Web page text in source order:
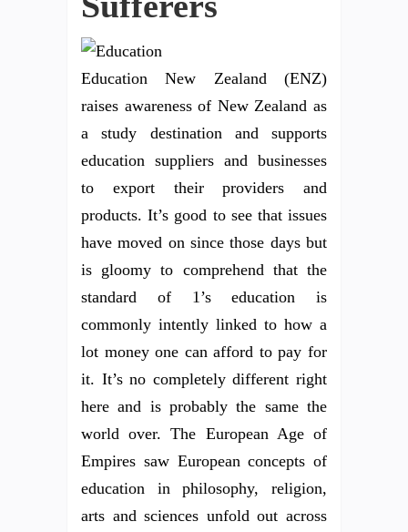
Education New Zealand (ENZ)
raises awareness of New Zealand as
a study destination and supports
education suppliers and businesses
to export their providers and
products. It’s good to see that issues
have moved on since those days but
is gloomy to comprehend that the
standard of 1’s education is
commonly intently linked to how a
lot money one can afford to pay for
it. It’s no completely different right
here and is probably the same the
world over. The European Age of
Empires saw European concepts of
education in philosophy, religion,
arts and sciences unfold out across